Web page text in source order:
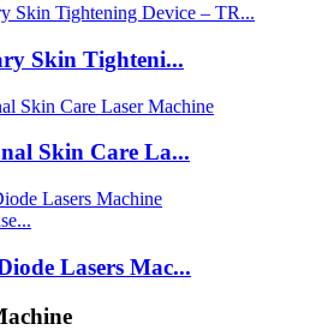
Skin Tighteni...
Skin Care La...
Lasers Mac...